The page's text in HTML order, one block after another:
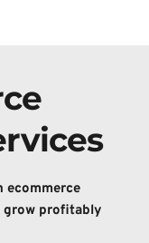
ecommerce
grow profitably